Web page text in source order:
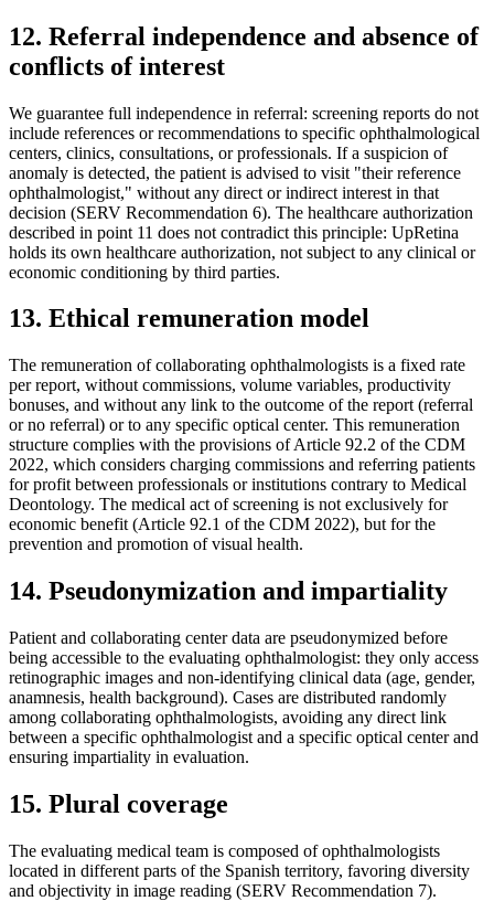
12. Referral independence and absence of
conflicts of interest
We guarantee full independence in referral: screening reports do not
include references or recommendations to specific ophthalmological
centers, clinics, consultations, or professionals. If a suspicion of
anomaly is detected, the patient is advised to visit "their reference
ophthalmologist," without any direct or indirect interest in that
decision (SERV Recommendation 6). The healthcare authorization
described in point 11 does not contradict this principle: UpRetina
holds its own healthcare authorization, not subject to any clinical or
economic conditioning by third parties.
13. Ethical remuneration model
The remuneration of collaborating ophthalmologists is a fixed rate
per report, without commissions, volume variables, productivity
bonuses, and without any link to the outcome of the report (referral
or no referral) or to any specific optical center. This remuneration
structure complies with the provisions of Article 92.2 of the CDM
2022, which considers charging commissions and referring patients
for profit between professionals or institutions contrary to Medical
Deontology. The medical act of screening is not exclusively for
economic benefit (Article 92.1 of the CDM 2022), but for the
prevention and promotion of visual health.
14. Pseudonymization and impartiality
Patient and collaborating center data are pseudonymized before
being accessible to the evaluating ophthalmologist: they only access
retinographic images and non-identifying clinical data (age, gender,
anamnesis, health background). Cases are distributed randomly
among collaborating ophthalmologists, avoiding any direct link
between a specific ophthalmologist and a specific optical center and
ensuring impartiality in evaluation.
15. Plural coverage
The evaluating medical team is composed of ophthalmologists
located in different parts of the Spanish territory, favoring diversity
and objectivity in image reading (SERV Recommendation 7).